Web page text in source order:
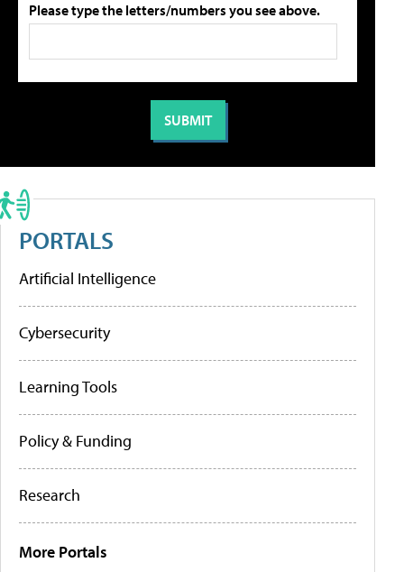
Please type the letters/numbers you see above.
PORTALS
Artificial Intelligence
Cybersecurity
Learning Tools
Policy & Funding
Research
More Portals